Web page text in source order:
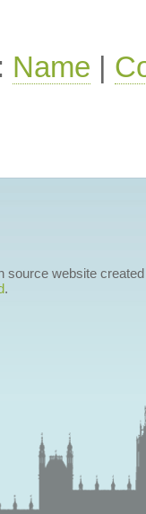
Name |
source website
.